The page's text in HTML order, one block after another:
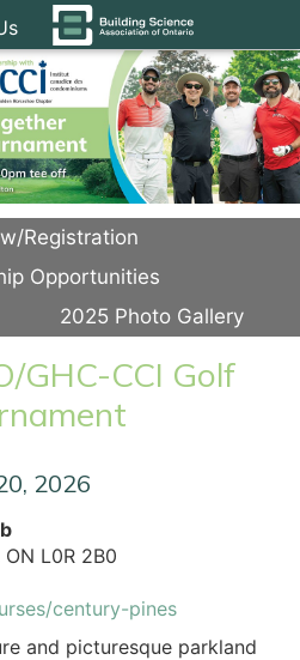
Registration
Opportunities
2025 Photo Gallery
GHC-CCI Golf
2026
L0R 2B0
century-pines
and picturesque parkland